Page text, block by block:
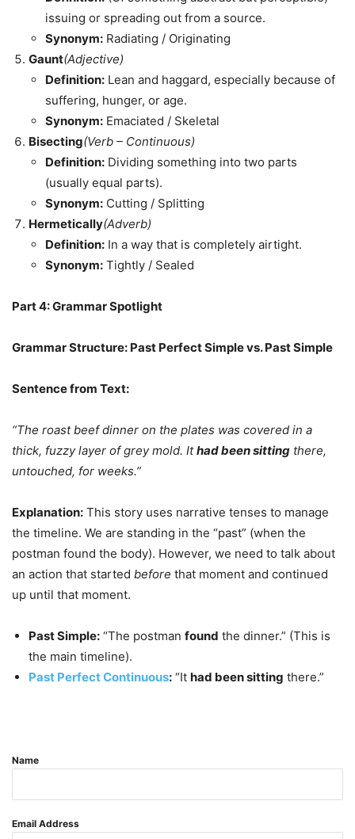
issuing or spreading out from a source.
Synonym: Radiating / Originating
Gaunt(Adjective)
Definition: Lean and haggard, especially because of
suffering, hunger, or age.
Synonym: Emaciated / Skeletal
Bisecting(Verb – Continuous)
Definition: Dividing something into two parts
(usually equal parts).
Synonym: Cutting / Splitting
Hermetically(Adverb)
Definition: In a way that is completely airtight.
Synonym: Tightly / Sealed
Part 4: Grammar Spotlight
Grammar Structure: Past Perfect Simple vs. Past Simple
Sentence from Text:
“The roast beef dinner on the plates was covered in a
thick, fuzzy layer of grey mold. Ithad been sitting there,
untouched, for weeks.”
Explanation: This story uses narrative tenses to manage
the timeline. We are standing in the “past” (when the
postman found the body). However, we need to talk about
an action that started before that moment and continued
up until that moment.
Past Simple: “The postman found the dinner.” (This is
the main timeline).
Past Perfect Continuous: “It had been sitting there.”
Name
Email Address